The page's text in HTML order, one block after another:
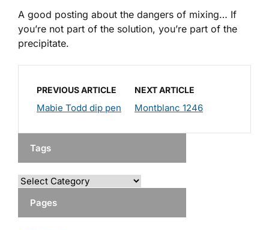
A good posting about the dangers of mixing… If
you’re not part of the solution, you’re part of the
precipitate.
PREVIOUS ARTICLE
Mabie Todd dip pen
NEXT ARTICLE
Montblanc 1246
Tags
Pages